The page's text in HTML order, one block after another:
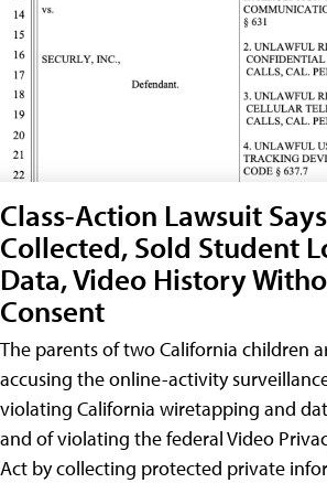
Class-Action Lawsuit
Collected, Sold Student
Data, Video History
Consent
The parents of two California children
accusing the online-activity
violating California wiretapping and
and of violating the federal Video
Act by collecting protected private